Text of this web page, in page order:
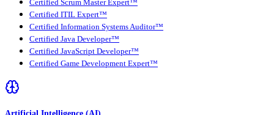
Certified Scrum Master Expert™
Certified ITIL Expert™
Certified Information Systems Auditor™
Certified Java Developer™
Certified JavaScript Developer™
Certified Game Development Expert™
Artificial Intelligence (AI)